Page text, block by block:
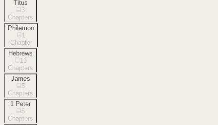
Titus
3
Chapters
Philemon
1
Chapter
Hebrews
13
Chapters
James
5
Chapters
1 Peter
5
Chapters